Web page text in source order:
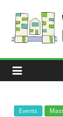
content
Forum
Your
social
Events